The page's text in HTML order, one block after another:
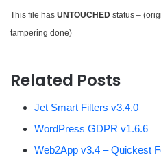
This file has UNTOUCHED status –
tampering done)
Related Posts
Jet Smart Filters v3.4.0
WordPress GDPR v1.6.6
Web2App v3.4 – Quickest